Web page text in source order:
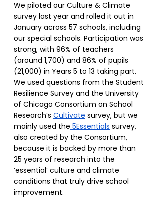
We piloted our Culture & Climate
survey last year and rolled it out in
January across 57 schools, including
our special schools. Participation was
strong, with 96% of teachers
(around 1,700) and 86% of pupils
(21,000) in Years 5 to 13 taking part.
We used questions from the Student
Resilience Survey and the University
of Chicago Consortium on School
Research’s Cultivate survey, but we
mainly used the 5Essentials survey,
also created by the Consortium,
because it is backed by more than
25 years of research into the
‘essential’ culture and climate
conditions that truly drive school
improvement.